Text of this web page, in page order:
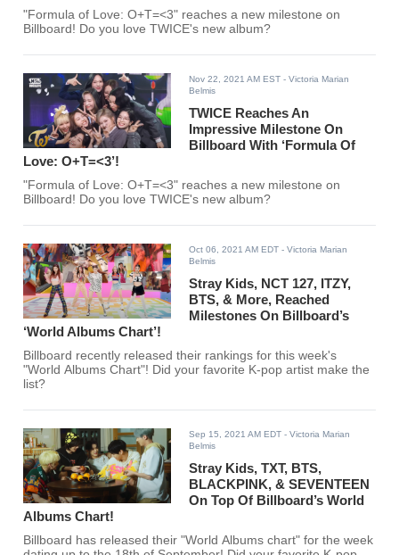
"Formula of Love: O+T=<3" reaches a new milestone on
Billboard! Do you love TWICE's new album?
Nov 22, 2021 AM EST - Victoria Marian
Belmis
TWICE Reaches An
Impressive Milestone On
Billboard With ‘Formula Of
Love: O+T=<3’!
"Formula of Love: O+T=<3" reaches a new milestone on
Billboard! Do you love TWICE's new album?
Oct 06, 2021 AM EDT - Victoria Marian
Belmis
Stray Kids, NCT 127, ITZY,
BTS, & More, Reached
Milestones On Billboard’s
‘World Albums Chart’!
Billboard recently released their rankings for this week's
"World Albums Chart"! Did your favorite K-pop artist make the
list?
Sep 15, 2021 AM EDT - Victoria Marian
Belmis
Stray Kids, TXT, BTS,
BLACKPINK, & SEVENTEEN
On Top Of Billboard’s World
Albums Chart!
Billboard has released their "World Albums chart" for the week